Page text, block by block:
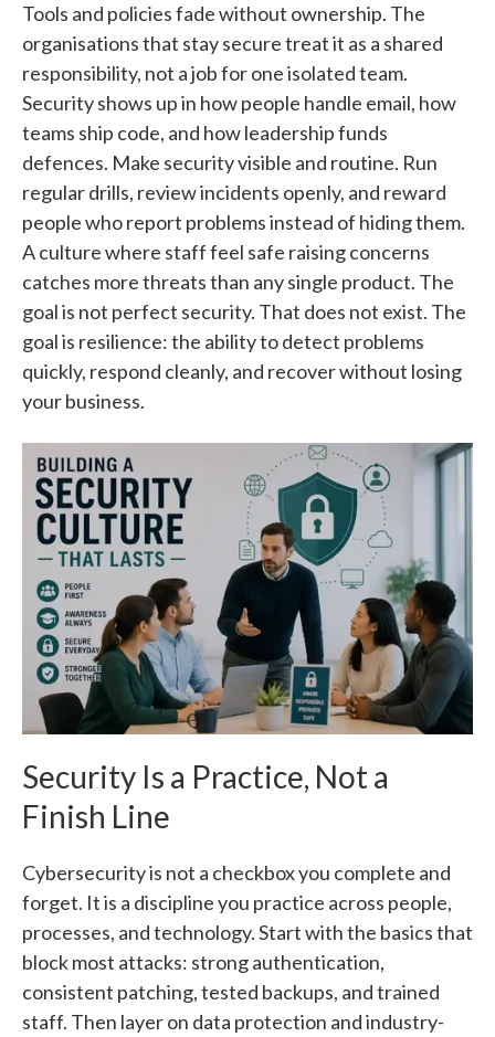
Tools and policies fade without ownership. The
organisations that stay secure treat it as a shared
responsibility, not a job for one isolated team.
Security shows up in how people handle email, how
teams ship code, and how leadership funds
defences. Make security visible and routine. Run
regular drills, review incidents openly, and reward
people who report problems instead of hiding them.
A culture where staff feel safe raising concerns
catches more threats than any single product. The
goal is not perfect security. That does not exist. The
goal is resilience: the ability to detect problems
quickly, respond cleanly, and recover without losing
your business.
Security Is a Practice, Not a
Finish Line
Cybersecurity is not a checkbox you complete and
forget. It is a discipline you practice across people,
processes, and technology. Start with the basics that
block most attacks: strong authentication,
consistent patching, tested backups, and trained
staff. Then layer on data protection and industry-